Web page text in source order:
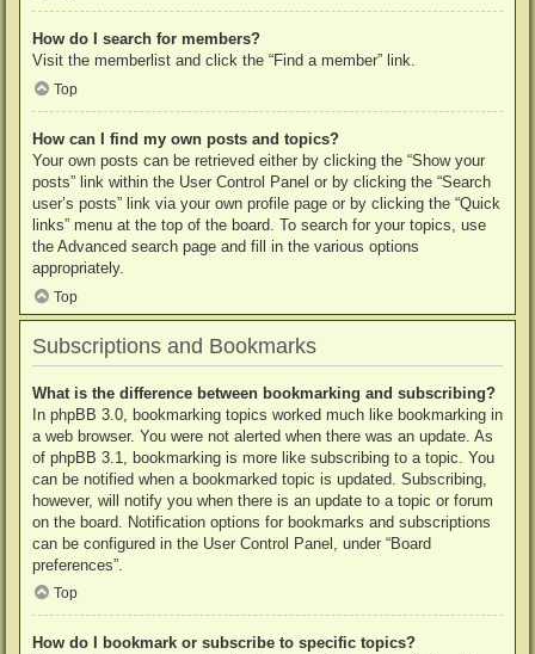
How do I search for members?
Visit the memberlist and click the “Find a member” link.
Top
How can I find my own posts and topics?
Your own posts can be retrieved either by clicking the “Show your
posts” link within the User Control Panel or by clicking the “Search
user’s posts” link via your own profile page or by clicking the “Quick
links” menu at the top of the board. To search for your topics, use
the Advanced search page and fill in the various options
appropriately.
Top
Subscriptions and Bookmarks
What is the difference between bookmarking and subscribing?
In phpBB 3.0, bookmarking topics worked much like bookmarking in
a web browser. You were not alerted when there was an update. As
of phpBB 3.1, bookmarking is more like subscribing to a topic. You
can be notified when a bookmarked topic is updated. Subscribing,
however, will notify you when there is an update to a topic or forum
on the board. Notification options for bookmarks and subscriptions
can be configured in the User Control Panel, under “Board
preferences”.
Top
How do I bookmark or subscribe to specific topics?